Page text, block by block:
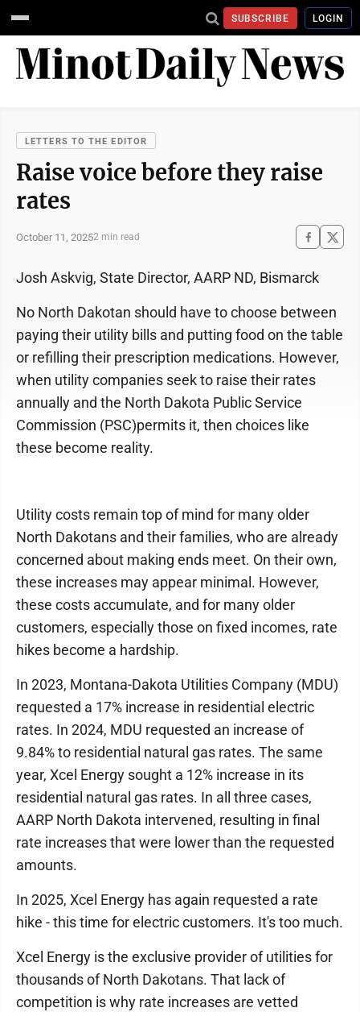
SUBSCRIBE LOGIN
LETTERS TO THE EDITOR
Raise voice before they raise
rates
October 11, 20252 min read
Josh Askvig, State Director, AARP ND, Bismarck
No North Dakotan should have to choose between
paying their utility bills and putting food on the table
or refilling their prescription medications. However,
when utility companies seek to raise their rates
annually and the North Dakota Public Service
Commission (PSC)permits it, then choices like
these become reality.
Utility costs remain top of mind for many older
North Dakotans and their families, who are already
concerned about making ends meet. On their own,
these increases may appear minimal. However,
these costs accumulate, and for many older
customers, especially those on fixed incomes, rate
hikes become a hardship.
In 2023, Montana-Dakota Utilities Company (MDU)
requested a 17% increase in residential electric
rates. In 2024, MDU requested an increase of
9.84% to residential natural gas rates. The same
year, Xcel Energy sought a 12% increase in its
residential natural gas rates. In all three cases,
AARP North Dakota intervened, resulting in final
rate increases that were lower than the requested
amounts.
In 2025, Xcel Energy has again requested a rate
hike - this time for electric customers. It's too much.
Xcel Energy is the exclusive provider of utilities for
thousands of North Dakotans. That lack of
competition is why rate increases are vetted